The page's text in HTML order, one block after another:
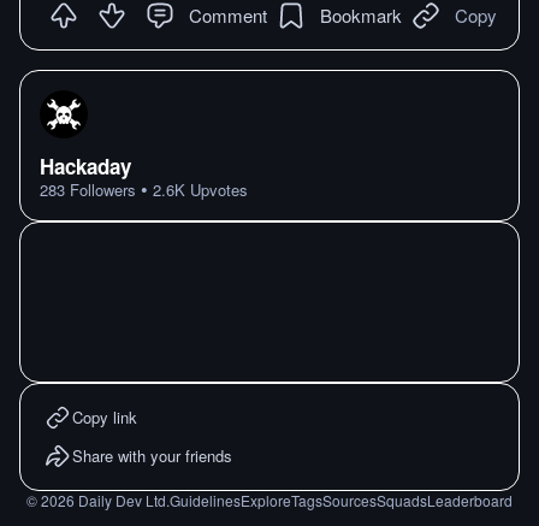
Comment Bookmark Copy
Hackaday
283 Followers • 2.6K Upvotes
Copy link
Share with your friends
©2026 Daily Dev Ltd.GuidelinesExploreTagsSourcesSquadsLeaderboard